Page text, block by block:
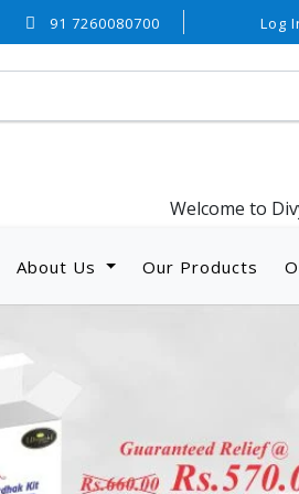
91 7260080700 Log
Welcome to Divyaveda
(current)
About Us Our Products